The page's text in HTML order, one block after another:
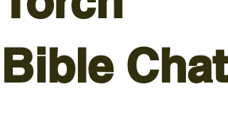
Bible Chat